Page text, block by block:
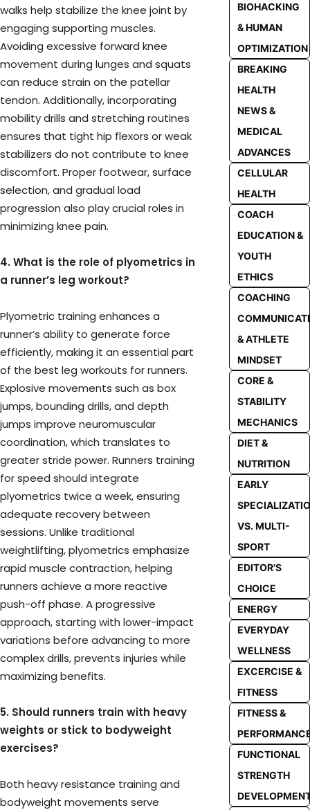
walks help stabilize the knee joint by
engaging supporting muscles.
Avoiding excessive forward knee
movement during lunges and squats
can reduce strain on the patellar
tendon. Additionally, incorporating
mobility drills and stretching routines
ensures that tight hip flexors or weak
stabilizers do not contribute to knee
discomfort. Proper footwear, surface
selection, and gradual load
progression also play crucial roles in
minimizing knee pain.
4. What is the role of plyometrics in
a runner’s leg workout?
Plyometric training enhances a
runner’s ability to generate force
efficiently, making it an essential part
of the best leg workouts for runners.
Explosive movements such as box
jumps, bounding drills, and depth
jumps improve neuromuscular
coordination, which translates to
greater stride power. Runners training
for speed should integrate
plyometrics twice a week, ensuring
adequate recovery between
sessions. Unlike traditional
weightlifting, plyometrics emphasize
rapid muscle contraction, helping
runners achieve a more reactive
push-off phase. A progressive
approach, starting with lower-impact
variations before advancing to more
complex drills, prevents injuries while
maximizing benefits.
5. Should runners train with heavy
weights or stick to bodyweight
exercises?
Both heavy resistance training and
bodyweight movements serve
BIOHACKING
& HUMAN
OPTIMIZATION
BREAKING
HEALTH
NEWS &
MEDICAL
ADVANCES
CELLULAR
HEALTH
COACH
EDUCATION &
YOUTH
ETHICS
COACHING
& ATHLETE
MINDSET
CORE &
STABILITY
MECHANICS
DIET &
NUTRITION
EARLY
VS. MULTI-
SPORT
EDITOR'S
CHOICE
ENERGY
EVERYDAY
WELLNESS
EXCERCISE &
FITNESS
FITNESS &
FUNCTIONAL
STRENGTH